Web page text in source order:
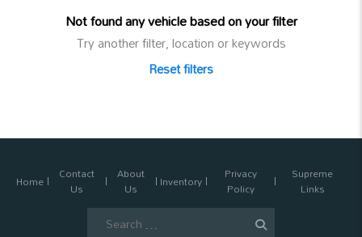
Not found any vehicle based on your filter
Try another filter, location or keywords
Reset filters
Home Contact
Us
About
Us Inventory Privacy
Policy
Supreme
Links